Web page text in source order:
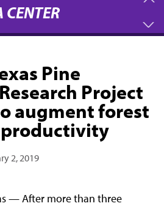
Pine
Project
augment forest
2, 2019
— After more than three